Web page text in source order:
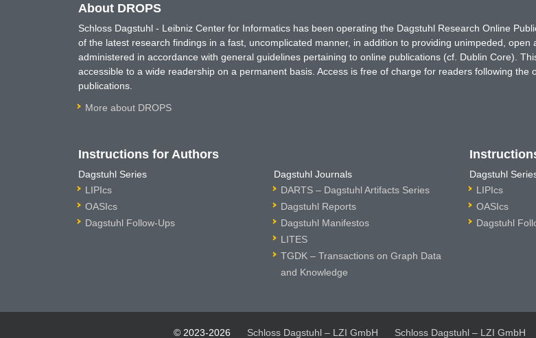
About DROPS
Schloss Dagstuhl - Leibniz Center for Informatics has been operating the Dagstuhl Research Online
of the latest research findings in a fast, uncomplicated manner, in addition to providing unimpeded,
administered in accordance with general guidelines pertaining to online publications (cf. Dublin Core).
accessible to a wide readership on a permanent basis. Access is free of charge for readers following
publications.
More about DROPS
Instructions for Authors
Dagstuhl Series
LIPIcs
OASIcs
Dagstuhl Follow-Ups
Dagstuhl Journals
DARTS – Dagstuhl Artifacts Series
Dagstuhl Reports
Dagstuhl Manifestos
LITES
TGDK – Transactions on Graph Data
and Knowledge
Dagstuhl
LIPIcs
OASIcs
Dagstuhl
© 2023-2026 Schloss Dagstuhl – LZI GmbH Schloss Dagstuhl – LZI GmbH